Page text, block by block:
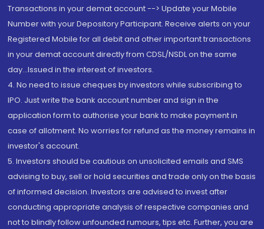
Transactions in your demat account --> Update your Mobile
Number with your Depository Participant. Receive alerts on your
Registered Mobile for all debit and other important transactions
in your demat account directly from CDSL/NSDL on the same
day...Issued in the interest of investors.
4. No need to issue cheques by investors while subscribing to
IPO. Just write the bank account number and sign in the
application form to authorise your bank to make payment in
case of allotment. No worries for refund as the money remains in
investor's account.
5. Investors should be cautious on unsolicited emails and SMS
advising to buy, sell or hold securities and trade only on the basis
of informed decision. Investors are advised to invest after
conducting appropriate analysis of respective companies and
not to blindly follow unfounded rumours, tips etc. Further, you are